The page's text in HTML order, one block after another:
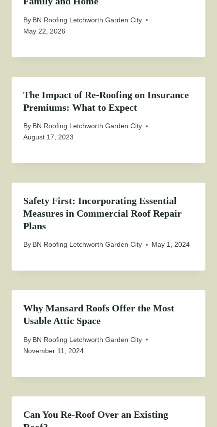
By BN Roofing Letchworth Garden City
May 22, 2026
The Impact of Re-Roofing on Insurance
Premiums: What to Expect
By BN Roofing Letchworth Garden City
August 17, 2023
Safety First: Incorporating Essential
Measures in Commercial Roof Repair
Plans
By BN Roofing Letchworth Garden City May 1, 2024
Why Mansard Roofs Offer the Most
Usable Attic Space
By BN Roofing Letchworth Garden City
November 11, 2024
Can You Re-Roof Over an Existing